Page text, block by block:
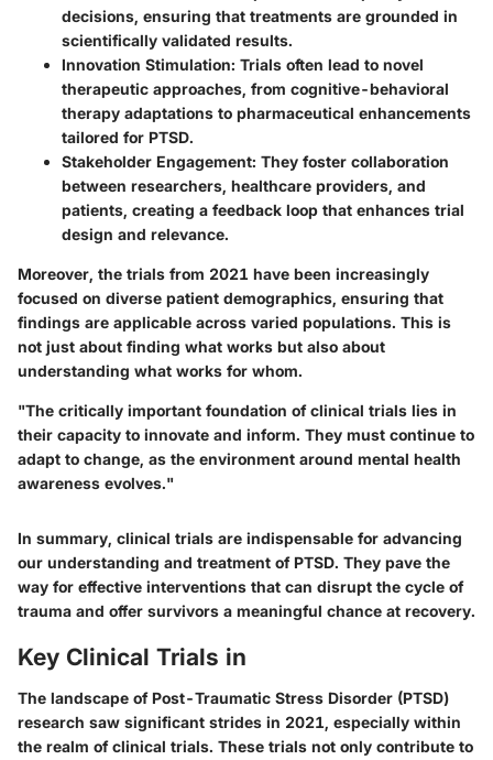
decisions, ensuring that treatments are grounded in
scientifically validated results.
Innovation Stimulation: Trials often lead to novel
therapeutic approaches, from cognitive-behavioral
therapy adaptations to pharmaceutical enhancements
tailored for PTSD.
Stakeholder Engagement: They foster collaboration
between researchers, healthcare providers, and
patients, creating a feedback loop that enhances trial
design and relevance.
Moreover, the trials from 2021 have been increasingly
focused on diverse patient demographics, ensuring that
findings are applicable across varied populations. This is
not just about finding what works but also about
understanding what works for whom.
"The critically important foundation of clinical trials lies in
their capacity to innovate and inform. They must continue to
adapt to change, as the environment around mental health
awareness evolves."
In summary, clinical trials are indispensable for advancing
our understanding and treatment of PTSD. They pave the
way for effective interventions that can disrupt the cycle of
trauma and offer survivors a meaningful chance at recovery.
Key Clinical Trials in
The landscape of Post-Traumatic Stress Disorder (PTSD)
research saw significant strides in 2021, especially within
the realm of clinical trials. These trials not only contribute to